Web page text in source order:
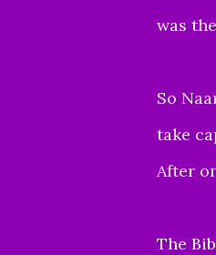
was
So
take
After
The